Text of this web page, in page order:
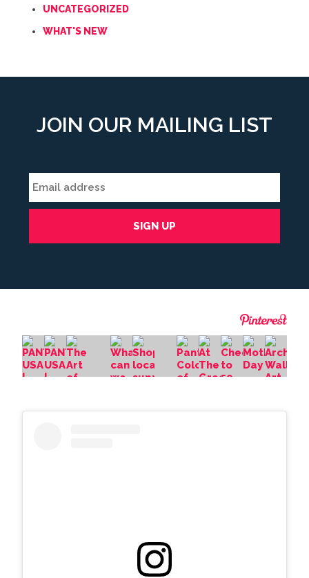
UNCATEGORIZED
WHAT'S NEW
JOIN OUR MAILING LIST